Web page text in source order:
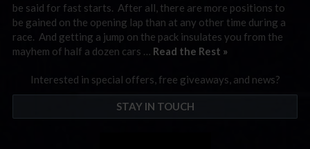
be said for fast starts. After all, there are more positions to
be gained on the opening lap than at any other time during a
race. And getting a jump on the pack insulates you from the
mayhem of half a dozen cars … Read the Rest »
Interested in special offers, free giveaways, and news?
STAY IN TOUCH